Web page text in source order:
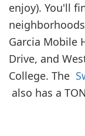
enjoy). You'll
Garcia Mobile
Drive, and
College. The
also has a